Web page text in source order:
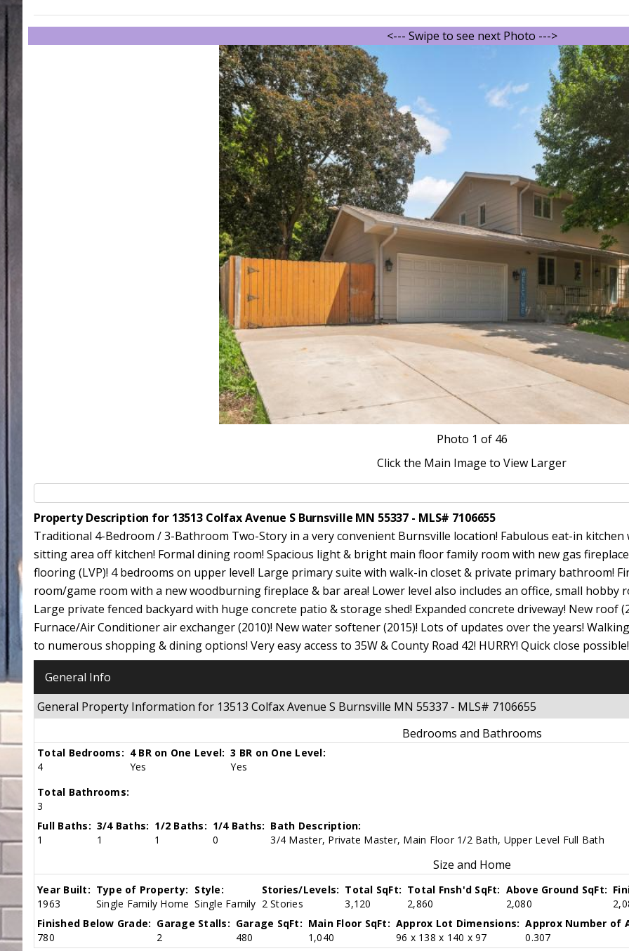
<--- Swipe to see next Photo --->
Photo 1 of 46
Click the Main Image to View Larger
Property Description for 13513 Colfax Avenue S Burnsville MN 55337 - MLS# 7106655
Traditional 4-Bedroom / 3-Bathroom Two-Story in a very convenient Burnsville location! Fabulous eat-in kitchen
sitting area off kitchen! Formal dining room! Spacious light & bright main floor family room with new gas
flooring (LVP)! 4 bedrooms on upper level! Large primary suite with walk-in closet & private primary bathroom!
room/game room with a new woodburning fireplace & bar area! Lower level also includes an office, small hobby
Large private fenced backyard with huge concrete patio & storage shed! Expanded concrete driveway! New roof
Furnace/Air Conditioner air exchanger (2010)! New water softener (2015)! Lots of updates over the years!
to numerous shopping & dining options! Very easy access to 35W & County Road 42! HURRY! Quick close possible!
General Info
General Property Information for 13513 Colfax Avenue S Burnsville MN 55337 - MLS# 7106655
Bedrooms and Bathrooms
Total Bedrooms:
4
4 BR on One Level:
Yes
3 BR on One Level:
Yes
Total Bathrooms:
3
Full Baths:
1
3/4 Baths:
1
1/2 Baths:
1
1/4 Baths:
0
Bath Description:
3/4 Master, Private Master, Main Floor 1/2 Bath, Upper Level Full Bath
Size and Home
Year Built:
1963
Type of Property:
Single Family Home
Style:
Single Family
Stories/Levels:
2 Stories
Total SqFt:
3,120
Total Fnsh'd SqFt:
2,860
Above Ground SqFt:
2,080
Finished Below Grade:
780
Garage Stalls:
2
Garage SqFt:
480
Main Floor SqFt:
1,040
Approx Lot Dimensions:
96 x 138 x 140 x 97
Approx Number of
0.307